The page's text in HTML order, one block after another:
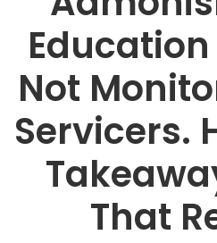
Not
Servicers.
That